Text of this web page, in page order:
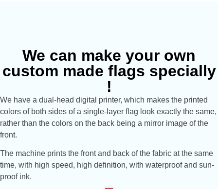
We can make your own
custom made flags specially
!
We have a dual-head digital printer, which makes the printed
colors of both sides of a single-layer flag look exactly the same,
rather than the colors on the back being a mirror image of the
front.
The machine prints the front and back of the fabric at the same
time, with high speed, high definition, with waterproof and sun-
proof ink.